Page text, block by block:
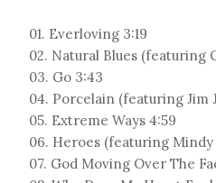
01. Everloving 3:19
02. Natural Blues (featuring
03. Go 3:43
04. Porcelain (featuring Jim
05. Extreme Ways 4:59
06. Heroes (featuring Mindy
07. God Moving Over The